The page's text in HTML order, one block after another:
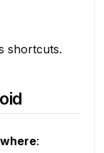
shortcuts.
: